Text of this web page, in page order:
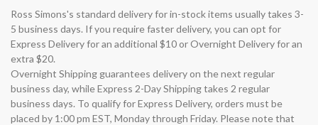
Ross Simons's standard delivery for in-stock items usually takes 3-
5 business days. If you require faster delivery, you can opt for
Express Delivery for an additional $10 or Overnight Delivery for an
extra $20.
Overnight Shipping guarantees delivery on the next regular
business day, while Express 2-Day Shipping takes 2 regular
business days. To qualify for Express Delivery, orders must be
placed by 1:00 pm EST, Monday through Friday. Please note that